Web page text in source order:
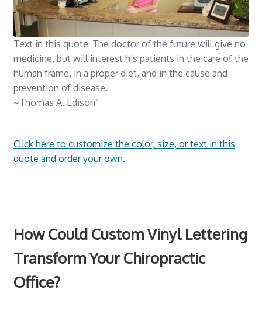
Churches Wall Decals
Schools and Universities
Consultation
Resources
menu
Text in this quote: The doctor of the future will give no
medicine, but will interest his patients in the care of the
human frame, in a proper diet, and in the cause and
prevention of disease.
~Thomas A. Edison”
Click here to customize the color, size, or text in this
quote and order your own.
How Could Custom Vinyl Lettering
Transform Your Chiropractic
Office?